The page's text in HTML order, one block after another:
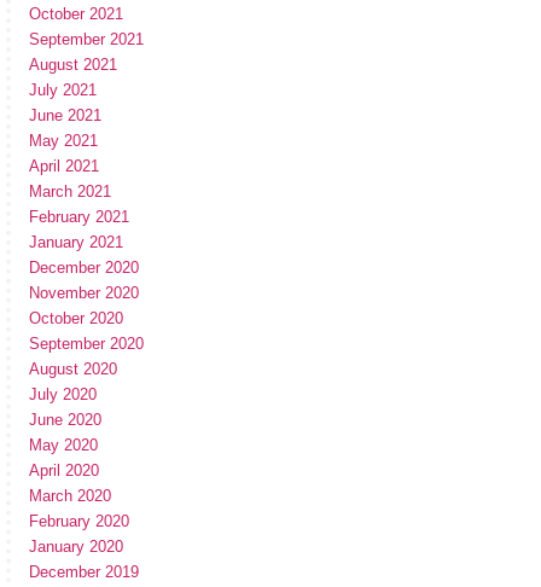
October 2021
September 2021
August 2021
July 2021
June 2021
May 2021
April 2021
March 2021
February 2021
January 2021
December 2020
November 2020
October 2020
September 2020
August 2020
July 2020
June 2020
May 2020
April 2020
March 2020
February 2020
January 2020
December 2019